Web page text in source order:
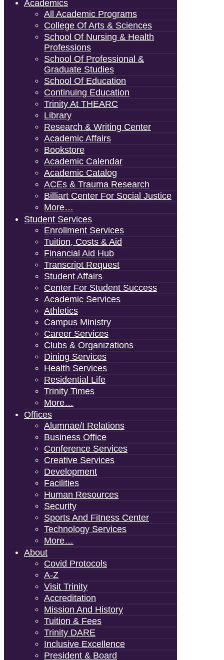
Academics
All Academic Programs
College Of Arts & Sciences
School Of Nursing & Health
Professions
School Of Professional &
Graduate Studies
School Of Education
Continuing Education
Trinity At THEARC
Library
Research & Writing Center
Academic Affairs
Bookstore
Academic Calendar
Academic Catalog
ACEs & Trauma Research
Billiart Center For Social Justice
More…
Student Services
Enrollment Services
Tuition, Costs & Aid
Financial Aid Hub
Transcript Request
Student Affairs
Center For Student Success
Academic Services
Athletics
Campus Ministry
Career Services
Clubs & Organizations
Dining Services
Health Services
Residential Life
Trinity Times
More…
Offices
Alumnae/i Relations
Business Office
Conference Services
Creative Services
Development
Facilities
Human Resources
Security
Sports And Fitness Center
Technology Services
More…
About
Covid Protocols
A-Z
Visit Trinity
Accreditation
Mission And History
Tuition & Fees
Trinity DARE
Inclusive Excellence
President & Board